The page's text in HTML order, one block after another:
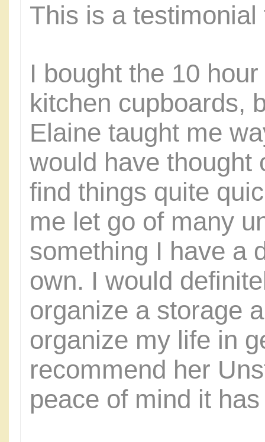
This is a
I bought the 10
kitchen cupboards,
Elaine taught me
would have thought
find things quite
me let go of many
something I have a
own. I would
organize a storage
organize my life in
recommend her
peace of mind it